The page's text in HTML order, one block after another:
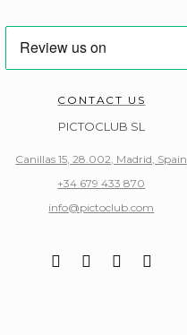
CONTACT US
PICTOCLUB SL
Canillas 15, 28.002, Madrid, Spain
+34 679 433 870
info@pictoclub.com